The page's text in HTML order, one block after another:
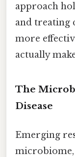
approach
and treating
more
actually
The
Disease
Emerging